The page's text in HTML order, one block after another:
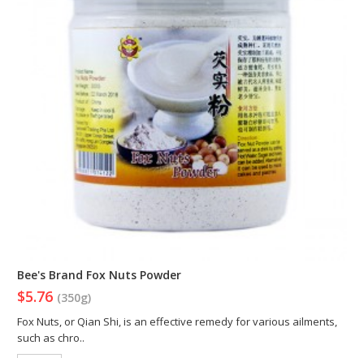
Bee's Brand Fox Nuts Powder
$5.76 (350g)
Fox Nuts, or Qian Shi, is an effective remedy for various ailments,
such as chro..